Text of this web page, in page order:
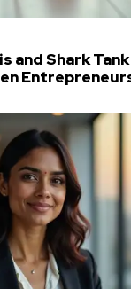
and Shark